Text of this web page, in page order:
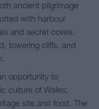
ancient pilgrimage
with harbour
and secret coves.
towering cliffs, and
opportunity to
culture of Wales;
site and food. The